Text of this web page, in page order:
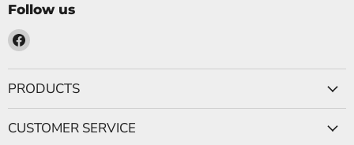
Follow us
Find
on
Facebook
PRODUCTS
CUSTOMER SERVICE